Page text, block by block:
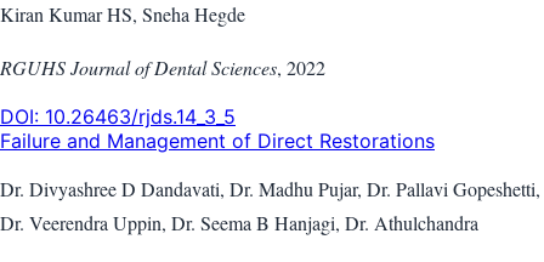
Kiran Kumar HS, Sneha Hegde
RGUHS Journal of Dental Sciences, 2022
DOI: 10.26463/rjds.14_3_5
Failure and Management of Direct Restorations
Dr. Divyashree D Dandavati, Dr. Madhu Pujar, Dr. Pallavi Gopeshetti,
Dr. Veerendra Uppin, Dr. Seema B Hanjagi, Dr. Athulchandra